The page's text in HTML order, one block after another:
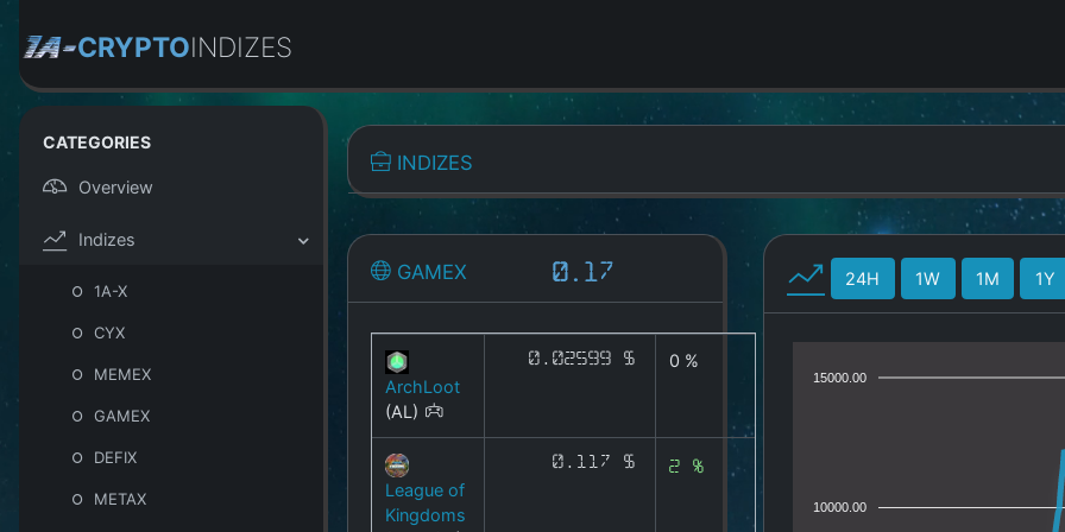
CRYPTOINDIZES
CATEGORIES
Overview
Indizes
1A-X
CYX
MEMEX
GAMEX
DEFIX
METAX
INDIZES
GAMEX 0.17
ArchLoot
(AL)
0.02599 $ 0 %
League of
Kingdoms
0.117 $ 2 %
24H 1W 1M 1Y
15000.00
10000.00